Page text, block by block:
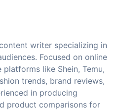
writer specializing in
Focused on online
like Shein, Temu,
trends, brand reviews,
in producing
product comparisons for